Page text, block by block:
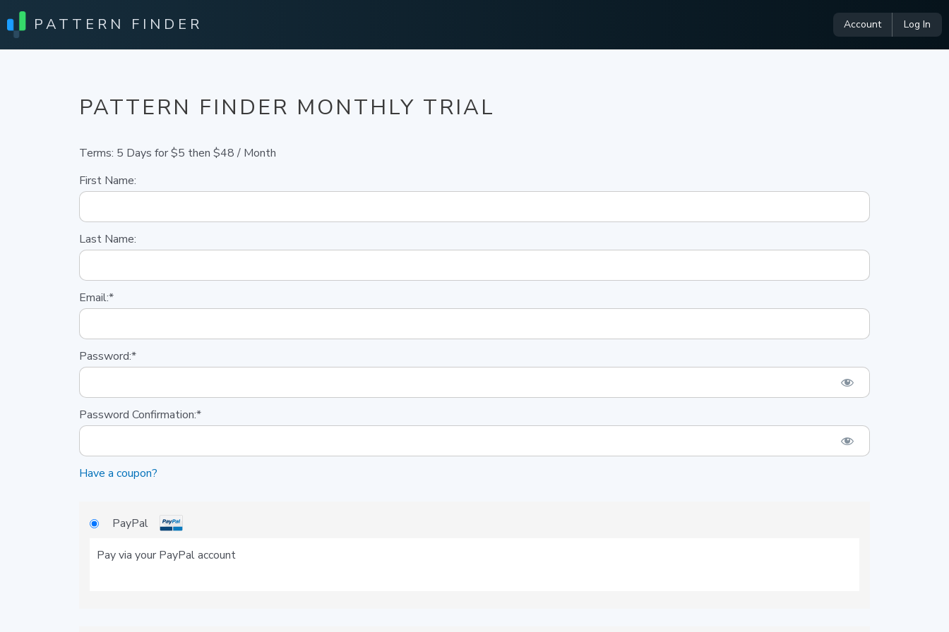
PATTERN FINDER Account Log In
PATTERN FINDER MONTHLY TRIAL
Terms: 5 Days for $5 then $48 / Month
First Name:
Last Name:
Email:*
Password:*
Password Confirmation:*
Have a coupon?
PayPal
Pay via your PayPal account